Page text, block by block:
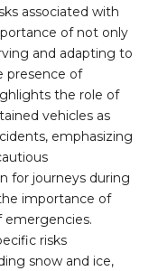
associated with
of not only
and adapting to
presence of
the role of
vehicles as
emphasizing
for journeys during
importance of
emergencies.
risks
snow and ice,